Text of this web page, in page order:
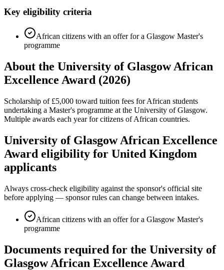
Key eligibility criteria
African citizens with an offer for a Glasgow Master's
programme
About the University of Glasgow African
Excellence Award (2026)
Scholarship of £5,000 toward tuition fees for African students
undertaking a Master's programme at the University of Glasgow.
Multiple awards each year for citizens of African countries.
University of Glasgow African Excellence
Award eligibility for United Kingdom
applicants
Always cross-check eligibility against the sponsor's official site
before applying — sponsor rules can change between intakes.
African citizens with an offer for a Glasgow Master's
programme
Documents required for the University of
Glasgow African Excellence Award